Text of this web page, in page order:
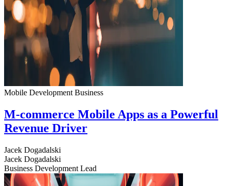
Mobile Development Business
M-commerce Mobile Apps as a Powerful
Revenue Driver
Jacek Dogadalski
Jacek Dogadalski
Business Development Lead